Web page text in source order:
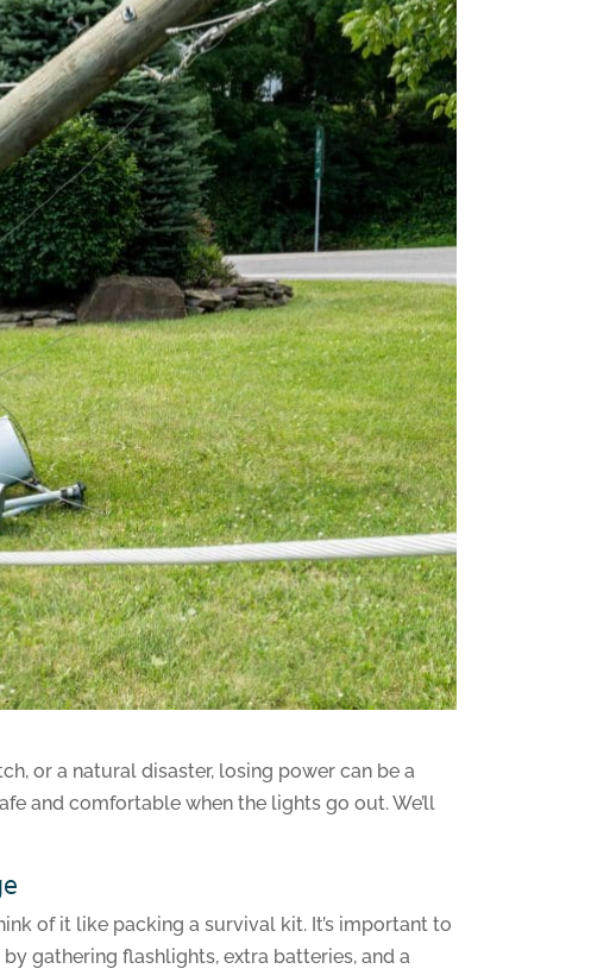
or a natural disaster, losing power can be a
and comfortable when the lights go out. We’ll
of it like packing a survival kit. It’s important to
gathering flashlights, extra batteries, and a